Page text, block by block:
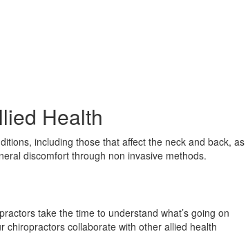
Health
including those that affect the neck and back, as
discomfort through non invasive methods.
take the time to understand what’s going on
chiropractors collaborate with other allied health